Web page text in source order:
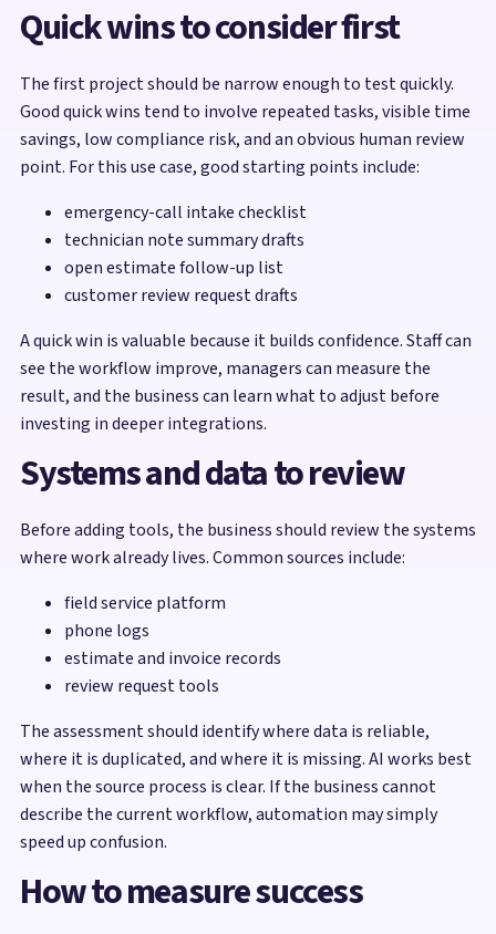
Quick wins to consider first
The first project should be narrow enough to test quickly.
Good quick wins tend to involve repeated tasks, visible time
savings, low compliance risk, and an obvious human review
point. For this use case, good starting points include:
emergency-call intake checklist
technician note summary drafts
open estimate follow-up list
customer review request drafts
A quick win is valuable because it builds confidence. Staff can
see the workflow improve, managers can measure the
result, and the business can learn what to adjust before
investing in deeper integrations.
Systems and data to review
Before adding tools, the business should review the systems
where work already lives. Common sources include:
field service platform
phone logs
estimate and invoice records
review request tools
The assessment should identify where data is reliable,
where it is duplicated, and where it is missing. AI works best
when the source process is clear. If the business cannot
describe the current workflow, automation may simply
speed up confusion.
How to measure success